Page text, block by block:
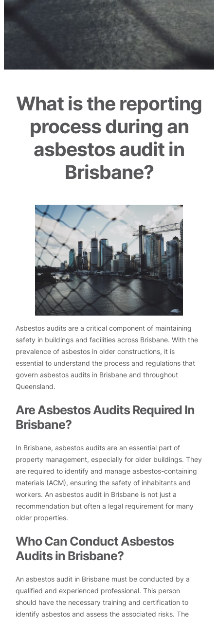
What is the reporting
process during an
asbestos audit in
Brisbane?
Asbestos audits are a critical component of maintaining
safety in buildings and facilities across Brisbane. With the
prevalence of asbestos in older constructions, it is
essential to understand the process and regulations that
govern asbestos audits in Brisbane and throughout
Queensland.
Are Asbestos Audits Required In
Brisbane?
In Brisbane, asbestos audits are an essential part of
property management, especially for older buildings. They
are required to identify and manage asbestos-containing
materials (ACM), ensuring the safety of inhabitants and
workers. An asbestos audit in Brisbane is not just a
recommendation but often a legal requirement for many
older properties.
Who Can Conduct Asbestos
Audits in Brisbane?
An asbestos audit in Brisbane must be conducted by a
qualified and experienced professional. This person
should have the necessary training and certification to
identify asbestos and assess the associated risks. The